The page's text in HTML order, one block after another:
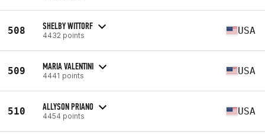
508 SHELBY WITTORF
4432 points USA
509 MARIA VALENTINI
4441 points USA
510 ALLYSON PRIANO
4454 points USA